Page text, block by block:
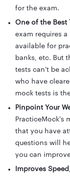
for the exam.
One of the Best
exam requires
available for
banks, etc. But
tests can't be
who have
mock tests is
Pinpoint Your
PracticeMock's
that you have
questions will
you can
Improves